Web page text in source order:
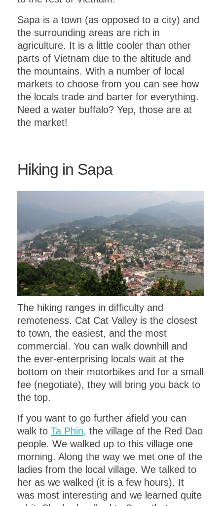
Sapa is a town (as opposed to a city) and
the surrounding areas are rich in
agriculture. It is a little cooler than other
parts of Vietnam due to the altitude and
the mountains. With a number of local
markets to choose from you can see how
the locals trade and barter for everything.
Need a water buffalo? Yep, those are at
the market!
Hiking in Sapa
The hiking ranges in difficulty and
remoteness. Cat Cat Valley is the closest
to town, the easiest, and the most
commercial. You can walk downhill and
the ever-enterprising locals wait at the
bottom on their motorbikes and for a small
fee (negotiate), they will bring you back to
the top.
If you want to go further afield you can
walk to Ta Phin, the village of the Red Dao
people. We walked up to this village one
morning. Along the way we met one of the
ladies from the local village. We talked to
her as we walked (it is a few hours). It
was most interesting and we learned quite